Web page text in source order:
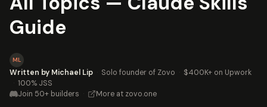
Guide
ML
Written by Michael Lip · Solo founder of Zovo · $400K+ on Upwork
· 100% JSS
Join 50+ builders · More at zovo.one